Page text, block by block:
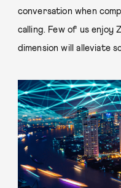
conversation when
calling. Few of us enjoy
dimension will alleviate